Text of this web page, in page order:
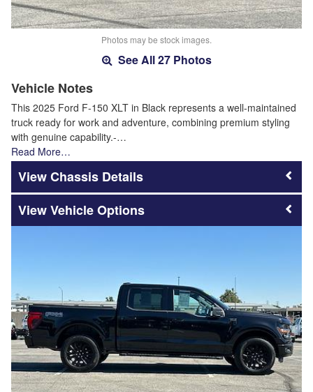
Photos may be stock images.
See All 27 Photos
Vehicle Notes
This 2025 Ford F-150 XLT in Black represents a well-maintained
truck ready for work and adventure, combining premium styling
with genuine capability.-…
Read More…
Chassis Details
Vehicle Options